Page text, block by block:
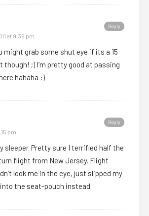
Reply
at 9:36 pm
might grab some shut eye if its a 15
though! ;) I’m pretty good at passing
hahaha :)
Reply
pm
sleeper. Pretty sure I terrified half the
flight from New Jersey. Flight
look me in the eye, just slipped my
the seat-pouch instead.